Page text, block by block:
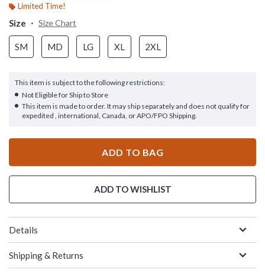
Limited Time!
Size Size Chart
SM MD LG XL 2XL
This item is subject to the following restrictions:
Not Eligible for Ship to Store
This item is made to order. It may ship separately and does not qualify for
expedited , international, Canada, or APO/FPO Shipping.
ADD TO BAG
ADD TO WISHLIST
Details
Shipping & Returns